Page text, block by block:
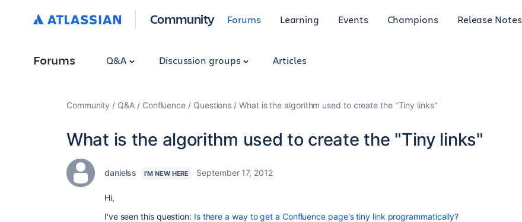
Community Forums Learning Events Champions Release Notes
Forums Q&A Discussion groups Articles
Community Q&A Confluence Questions What is the algorithm used to create the "Tiny links"
What is the algorithm used to create the "Tiny links"
danielss I'M NEW HERE September 17, 2012
Hi,
I've seen this question: Is there a way to get a Confluence page's tiny link programmatically?